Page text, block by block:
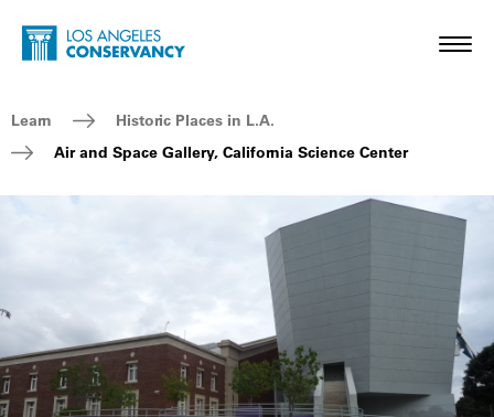
Skip to main content
Home - Los Angeles Conservancy
Breadcrumb Navigation
Learn
Historic Places in L.A.
Air and Space Gallery, California Science Center